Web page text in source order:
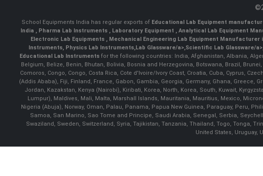
School Equipments India has regular exports of Educational Lab Equipment
India , Pharma Lab Instruments , Laboratory Equipment , Analytical Lab Equipment
Electronic Lab Equipments ,Mechanical Engineering Lab Equipment Manufacturer
Instruments, Physics Lab Instruments,Lab Glassware/a>,Scientific Lab Glassware/
Educational Lab Instrumentsfor the following countries: India, Afghanistan, Albania,
Belgium, Belize, Benin, Bhutan, Bolivia, Bosnia and Herzegovina, Botswana, Brazil,
Comoros, Congo, Congo, Costa Rica, Cote d'Ivoire/Ivory Coast, Croatia, Cuba, Cyprus,
(Addis Ababa), Fiji, Finland, France, Gabon, Gambia, Georgia, Germany, Ghana,
Jordan, Kazakstan, Kenya (Nairobi), Kiribati, Korea, North, Korea, South, Kuwait,
Lumpur), Maldives, Mali, Malta, Marshall Islands, Mauritania, Mauritius, Mexico,
Nigeria (Abuja), Norway, Oman, Palau, Panama, Papua New Guinea, Paraguay, Peru,
Samoa, San Marino, Sao Tome and Principe, Saudi Arabia, Senegal, Serbia,
Swaziland, Sweden, Switzerland, Syria, Tajikistan, Tanzania, Thailand, Togo, Tonga,
United States, Uruguay,